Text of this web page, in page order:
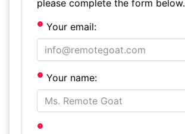
please complete the form below.
Your email:
Your name: